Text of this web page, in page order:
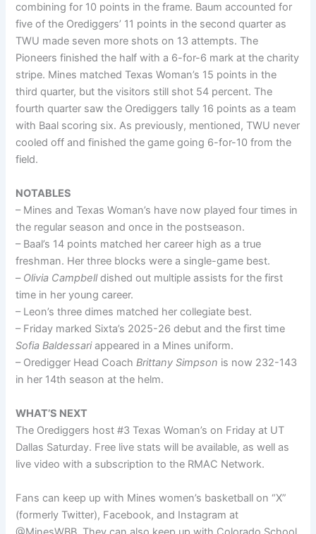
combining for 10 points in the frame. Baum accounted for
five of the Orediggers’ 11 points in the second quarter as
TWU made seven more shots on 13 attempts. The
Pioneers finished the half with a 6-for-6 mark at the charity
stripe. Mines matched Texas Woman’s 15 points in the
third quarter, but the visitors still shot 54 percent. The
fourth quarter saw the Orediggers tally 16 points as a team
with Baal scoring six. As previously, mentioned, TWU never
cooled off and finished the game going 6-for-10 from the
field.
NOTABLES
– Mines and Texas Woman’s have now played four times in
the regular season and once in the postseason.
– Baal’s 14 points matched her career high as a true
freshman. Her three blocks were a single-game best.
– Olivia Campbelldished out multiple assists for the first
time in her young career.
– Leon’s three dimes matched her collegiate best.
– Friday marked Sixta’s 2025-26 debut and the first time
Sofia Baldessariappeared in a Mines uniform.
– Oredigger Head CoachBrittany Simpson is now 232-143
in her 14th season at the helm.
WHAT’S NEXT
The Orediggers host #3 Texas Woman’s on Friday at UT
Dallas Saturday. Free live stats will be available, as well as
live video with a subscription to the RMAC Network.
Fans can keep up with Mines women’s basketball on “X”
(formerly Twitter), Facebook, and Instagram at